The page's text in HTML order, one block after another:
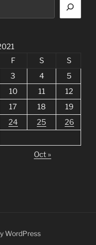
F S
S
3 4
5
10 11
12
17 18
19
24 25
26
Oct »
WordPress